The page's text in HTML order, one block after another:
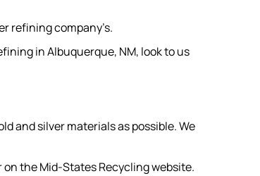
refining company’s.
in Albuquerque, NM, look to us
and silver materials as possible. We
the Mid-States Recycling website.